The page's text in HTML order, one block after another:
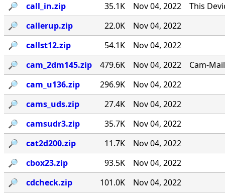
🔎︎
call_in.zip 35.1K Nov 04, 2022
This
🔎︎
callerup.zip 22.0K
Nov 04, 2022
🔎︎
callst12.zip 54.1K
Nov 04, 2022
🔎︎
cam_2dm145.zip 479.6K Nov 04, 2022
Cam-
🔎︎
cam_u136.zip 296.9K
Nov 04, 2022
🔎︎
cams_uds.zip 27.4K
Nov 04, 2022
🔎︎
camsudr3.zip 35.7K
Nov 04, 2022
🔎︎
cat2d200.zip 11.7K
Nov 04, 2022
🔎︎
cbox23.zip 93.5K
Nov 04, 2022
🔎︎
cdcheck.zip 101.0K
Nov 04, 2022